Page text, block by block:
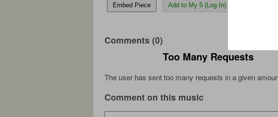
Embed Piece Add to My 5 (Log In)
Comments (0)
Too Many Requests
The user has sent too many requests in a given
Comment on this music